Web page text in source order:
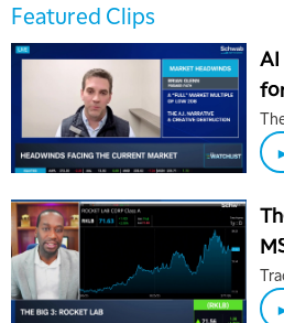
Featured Clips
AI
5:00 AM
THE WRAP REPLAY
5:30 AM
EDUCATION 6:00 AM
LIZ ANN LIVE REPLAY
6:30 AM
MARKET MATTERS WITH